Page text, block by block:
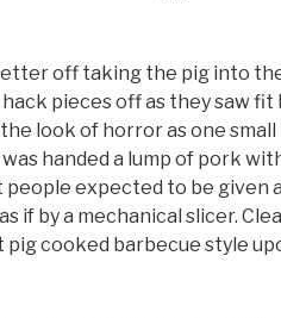
off taking the pig into
pieces off as they saw fit
look of horror as one small
handed a lump of pork
expected to be given a
if by a mechanical slicer.
cooked barbecue style